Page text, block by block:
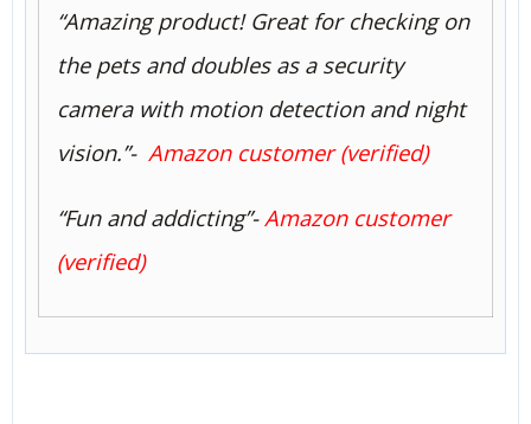
“Amazing product! Great for checking on
the pets and doubles as a security
camera with motion detection and night
vision.”- Amazon customer (verified)
“Fun and addicting”-Amazon customer
(verified)